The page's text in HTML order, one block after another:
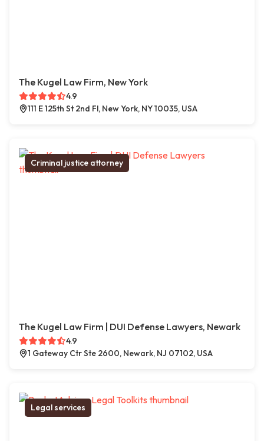
The Kugel Law Firm, New York
4.9
111 E 125th St 2nd Fl, New York, NY 10035, USA
Criminal justice attorney
The Kugel Law Firm | DUI Defense Lawyers, Newark
4.9
1 Gateway Ctr Ste 2600, Newark, NJ 07102, USA
Legal services